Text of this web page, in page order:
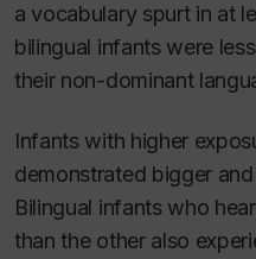
a vocabulary spurt in at
bilingual infants were
their non-dominant
Infants with higher
demonstrated bigger
Bilingual infants who
than the other also